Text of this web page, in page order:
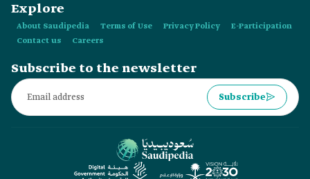
Explore
About Saudipedia Terms of Use Privacy Policy
E-Participation
Contact us
Careers
Subscribe to the newsletter
Subscribe